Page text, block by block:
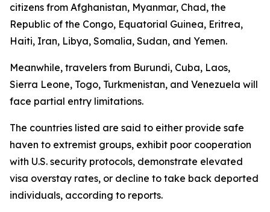
citizens from Afghanistan, Myanmar, Chad, the
Republic of the Congo, Equatorial Guinea, Eritrea,
Haiti, Iran, Libya, Somalia, Sudan, and Yemen.
Meanwhile, travelers from Burundi, Cuba, Laos,
Sierra Leone, Togo, Turkmenistan, and Venezuela will
face partial entry limitations.
The countries listed are said to either provide safe
haven to extremist groups, exhibit poor cooperation
with U.S. security protocols, demonstrate elevated
visa overstay rates, or decline to take back deported
individuals, according to reports.